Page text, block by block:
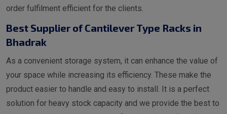
order fulfilment efficient for the clients.
Best Supplier of Cantilever Type Racks in
Bhadrak
As a convenient storage system, it can enhance the value of
your space while increasing its efficiency. These make the
product easier to handle and easy to install. It is a perfect
solution for heavy stock capacity and we provide the best to